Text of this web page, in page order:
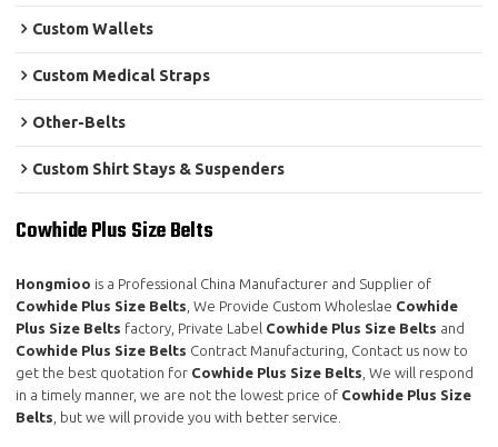
Custom Wallets
Custom Medical Straps
Other-Belts
Custom Shirt Stays & Suspenders
Cowhide Plus Size Belts
Hongmioo is a Professional China Manufacturer and Supplier of
Cowhide Plus Size Belts , We Provide Custom Wholeslae Cowhide
Plus Size Belts factory, Private Label Cowhide Plus Size Belts and
Cowhide Plus Size Belts Contract Manufacturing, Contact us now to
get the best quotation for Cowhide Plus Size Belts , We will respond
in a timely manner, we are not the lowest price of Cowhide Plus Size
Belts
, but we will provide you with better service.